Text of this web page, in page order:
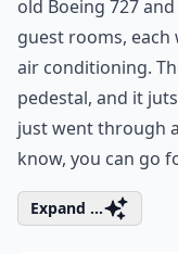
old Boeing 727
guest rooms,
air conditioning.
pedestal, and it
just went through
know, you can go
Expand ...